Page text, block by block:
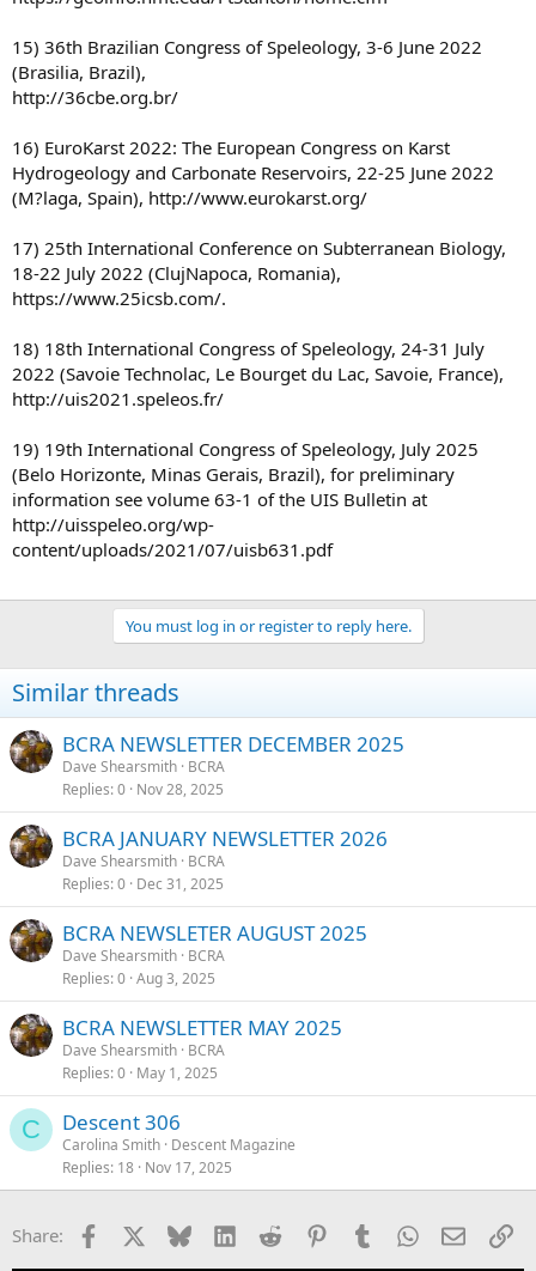
15) 36th Brazilian Congress of Speleology, 3-6 June 2022
(Brasilia, Brazil),
http://36cbe.org.br/
16) EuroKarst 2022: The European Congress on Karst
Hydrogeology and Carbonate Reservoirs, 22-25 June 2022
(M?laga, Spain), http://www.eurokarst.org/
17) 25th International Conference on Subterranean Biology,
18-22 July 2022 (ClujNapoca, Romania),
https://www.25icsb.com/.
18) 18th International Congress of Speleology, 24-31 July
2022 (Savoie Technolac, Le Bourget du Lac, Savoie, France),
http://uis2021.speleos.fr/
19) 19th International Congress of Speleology, July 2025
(Belo Horizonte, Minas Gerais, Brazil), for preliminary
information see volume 63-1 of the UIS Bulletin at
http://uisspeleo.org/wp-
content/uploads/2021/07/uisb631.pdf
You must log in or register to reply here.
Similar threads
BCRA NEWSLETTER DECEMBER 2025
Dave Shearsmith BCRA
Replies 0 Nov 28, 2025
BCRA JANUARY NEWSLETTER 2026
Dave Shearsmith BCRA
Replies 0 Dec 31, 2025
BCRA NEWSLETER AUGUST 2025
Dave Shearsmith BCRA
Replies 0 Aug 3, 2025
BCRA NEWSLETTER MAY 2025
Dave Shearsmith BCRA
Replies 0 May 1, 2025
C Descent 306
Carolina Smith Descent Magazine
Replies 18 Nov 17, 2025
Share: Facebook Bluesky LinkedInReddit PinterestTumblrWhatsApp
Email